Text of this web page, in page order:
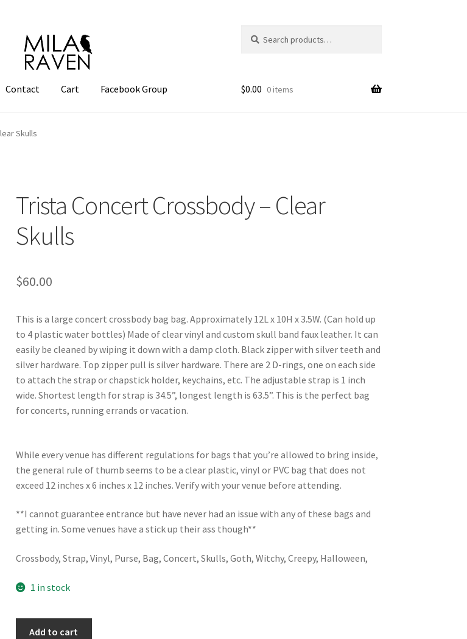
for:
Contact Cart Facebook Group $0.00 0 items
Skulls
Trista Concert Crossbody – Clear
Skulls
$60.00
This is a large concert crossbody bag bag. Approximately 12L x 10H x 3.5W. (Can hold up
to 4 plastic water bottles) Made of clear vinyl and custom skull band faux leather. It can
easily be cleaned by wiping it down with a damp cloth. Black zipper with silver teeth and
silver hardware. Top zipper pull is silver hardware. There are 2 D-rings, one on each side
to attach the strap or chapstick holder, keychains, etc. The adjustable strap is 1 inch
wide. Shortest length for strap is 34.5”, longest length is 63.5”. This is the perfect bag
for concerts, running errands or vacation.
While every venue has different regulations for bags that you’re allowed to bring inside,
the general rule of thumb seems to be a clear plastic, vinyl or PVC bag that does not
exceed 12 inches x 6 inches x 12 inches. Verify with your venue before attending.
**I cannot guarantee entrance but have never had an issue with any of these bags and
getting in. Some venues have a stick up their ass though**
Crossbody, Strap, Vinyl, Purse, Bag, Concert, Skulls, Goth, Witchy, Creepy, Halloween,
1 in stock
Add to cart